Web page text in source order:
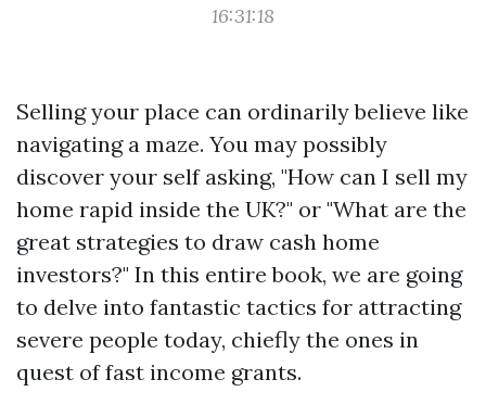
16:31:18
Selling your place can ordinarily believe like
navigating a maze. You may possibly
discover your self asking, "How can I sell my
home rapid inside the UK?" or "What are the
great strategies to draw cash home
investors?" In this entire book, we are going
to delve into fantastic tactics for attracting
severe people today, chiefly the ones in
quest of fast income grants.